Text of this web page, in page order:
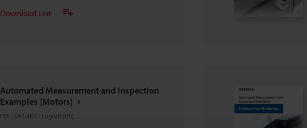
Download List
Automated Measurement and Inspection
Examples [Motors]
PDF: 992.4KB / English (US)